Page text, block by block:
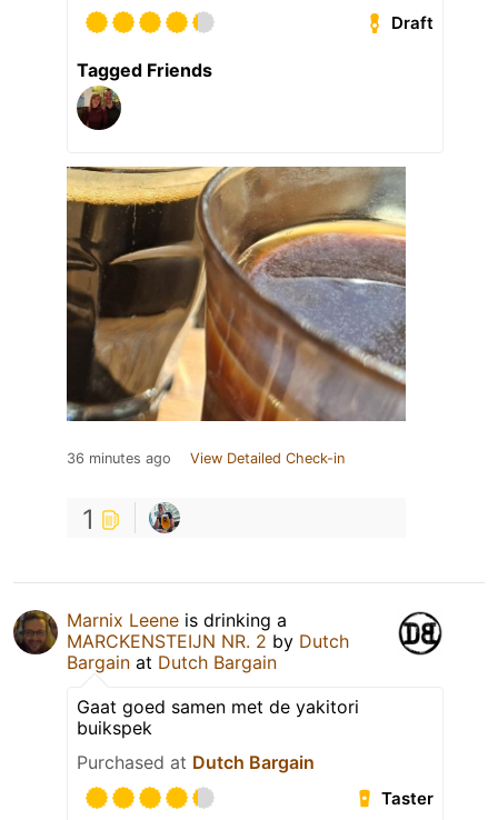
Draft
Tagged Friends
36 minutes ago View Detailed Check-in
1
Marnix Leene is drinking a
MARCKENSTEIJN NR. 2 by Dutch
Bargain at Dutch Bargain
Gaat goed samen met de yakitori
buikspek
Purchased at Dutch Bargain
Taster